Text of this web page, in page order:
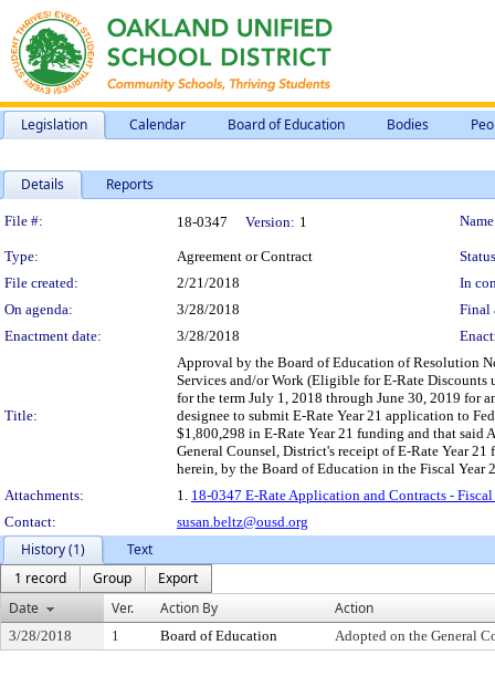
Legislation Calendar Board of Education Bodies
Details Reports
Legislation Details
File #: 18-0347 Version: 1
Type: Agreement or Contract
File created:
2/21/2018
In
On agenda:
3/28/2018
Final
Enactment date:
3/28/2018
Title:
Approval by the Board of Education of Resolution
Services and/or Work (Eligible for E-Rate
for the term July 1, 2018 through June 30, 2019 for
designee to submit E-Rate Year 21 application to
$1,800,298 in E-Rate Year 21 funding and that
General Counsel, District's receipt of E-Rate Year
herein, by the Board of Education in the Fiscal
Attachments:
1. 18-0347 E-Rate Application and Contracts -
Contact:
susan.beltz@ousd.org
History (1)
Text
1 record
Group
Export
Date
Ver. Action By Action
3/28/2018 1 Board of Education Adopted on the General